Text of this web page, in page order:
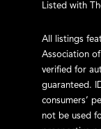
Listed with
All listings
Association
verified for
guaranteed.
consumers’
not be used